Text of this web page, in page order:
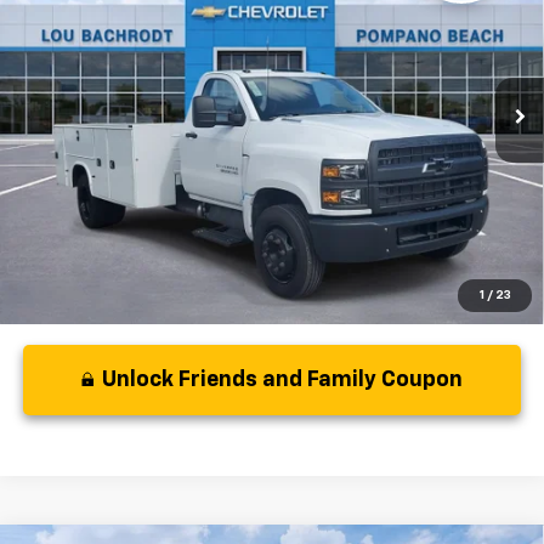
1 / 23
VIN:1HTKHPVK9RH502446Stock:40402 Model:CC56403
In Stock Ext. Int.
Less
MSRP: $66,167
Dealer Discount: -$354
Your Purchase Price: $67,895
( Dealer fees included in price )
Unlock Friends and Family Coupon